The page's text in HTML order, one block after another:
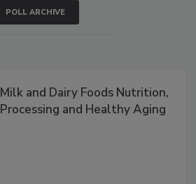
POLL ARCHIVE
Milk and Dairy Foods Nutrition,
Processing and Healthy Aging